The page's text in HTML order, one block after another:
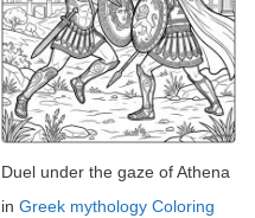
Duel under the gaze of Athena
in Greek mythology Coloring